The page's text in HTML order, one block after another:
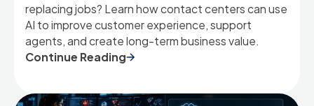
replacing jobs? Learn how contact centers can use
AI to improve customer experience, support
agents, and create long-term business value.
Continue Reading